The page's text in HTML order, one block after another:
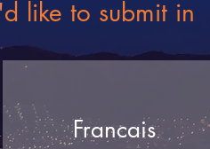
like to submit in
Francais